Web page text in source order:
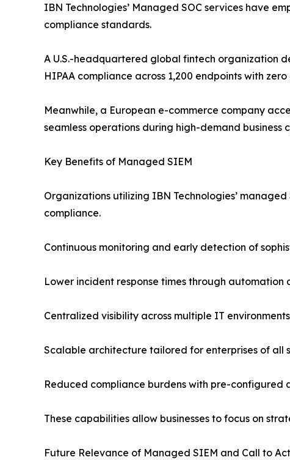
IBN Technologies’ Managed SOC services have
compliance standards.
A U.S.-headquartered global fintech organization
HIPAA compliance across 1,200 endpoints with
Meanwhile, a European e-commerce company
seamless operations during high-demand business
Key Benefits of Managed SIEM
Organizations utilizing IBN Technologies’
compliance.
Continuous monitoring and early detection of
Lower incident response times through automation
Centralized visibility across multiple IT environments
Scalable architecture tailored for enterprises of all
Reduced compliance burdens with pre-
These capabilities allow businesses to focus on
Future Relevance of Managed SIEM and Call to